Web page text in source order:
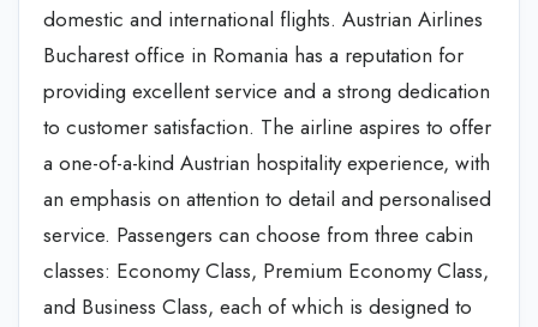
domestic and international flights. Austrian Airlines
Bucharest office in Romania has a reputation for
providing excellent service and a strong dedication
to customer satisfaction. The airline aspires to offer
a one-of-a-kind Austrian hospitality experience, with
an emphasis on attention to detail and personalised
service. Passengers can choose from three cabin
classes: Economy Class, Premium Economy Class,
and Business Class, each of which is designed to